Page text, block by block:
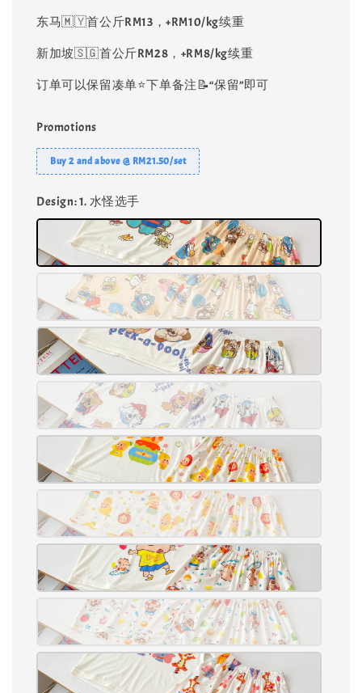
东马🇲🇾首公斤RM13，+RM10/kg续重
新加坡🇸🇬首公斤RM28，+RM8/kg续重
订单可以保留凑单⭐️下单备注📝“保留”即可
Promotions
Buy 2 and above @ RM21.50/set
Design: 1. 水怪选手